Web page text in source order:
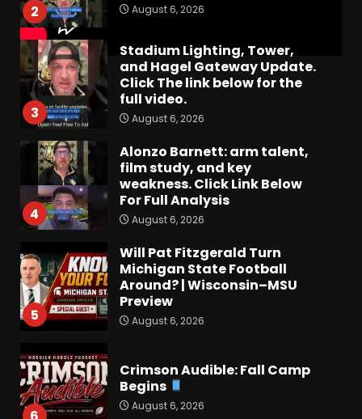
2 August 6, 2026
3
Stadium Lighting, Tower,
and Hagel Gateway Update.
Click The link below for the
full video.
August 6, 2026
4
Alonzo Barnett: arm talent,
film study, and key
weakness. Click Link Below
For Full Analysis
August 6, 2026
5
Will Pat Fitzgerald Turn
Michigan State Football
Around? | Wisconsin–MSU
Preview
August 6, 2026
Crimson Audible: Fall Camp
Begins
August 6, 2026